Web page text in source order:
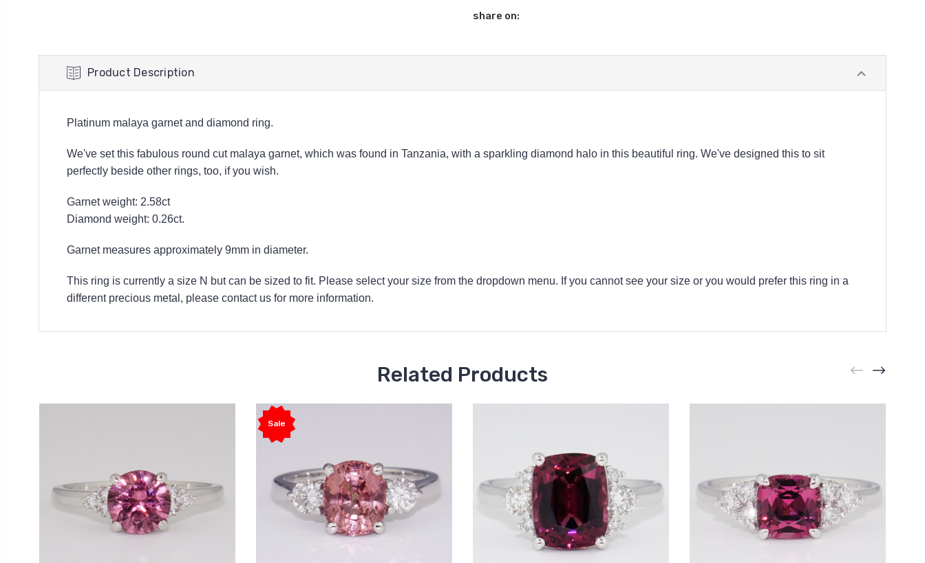
share on:
Product Description
Platinum malaya garnet and diamond ring.
We've set this fabulous round cut malaya garnet, which was found in Tanzania, with a sparkling diamond halo in this beautiful ring. We've designed this to sit
perfectly beside other rings, too, if you wish.
Garnet weight: 2.58ct
Diamond weight: 0.26ct.
Garnet measures approximately 9mm in diameter.
This ring is currently a size N but can be sized to fit. Please select your size from the dropdown menu. If you cannot see your size or you would prefer this ring in a
different precious metal, please contact us for more information.
Related Products
Sale